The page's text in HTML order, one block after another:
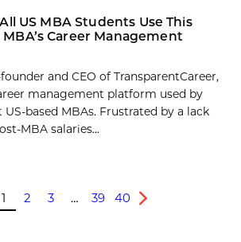
US MBA Students Use This
Career Management
and CEO of TransparentCareer,
management platform used by
based MBAs. Frustrated by a lack
MBA salaries...
1 2 3 … 39 40
Next